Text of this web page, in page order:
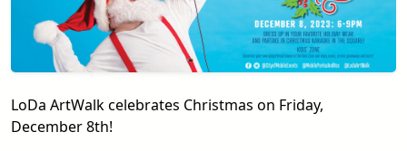
LoDa ArtWalk celebrates Christmas on Friday,
December 8th!